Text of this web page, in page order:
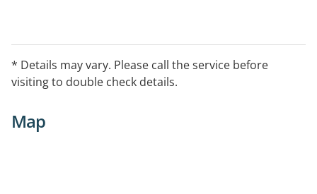
* Details may vary. Please call the service before
visiting to double check details.
Map